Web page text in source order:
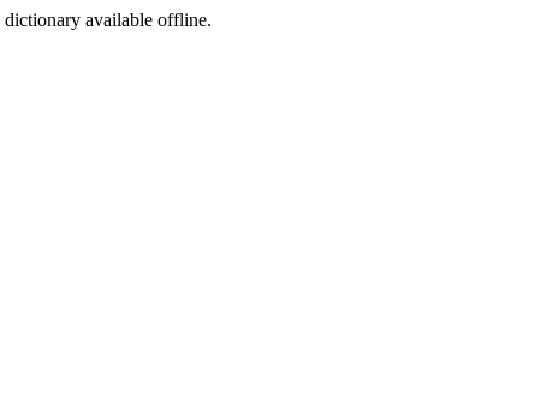
dictionary available offline.